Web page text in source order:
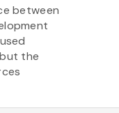
between
the